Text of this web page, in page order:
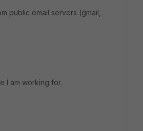
public email servers (gmail,
I am working for.